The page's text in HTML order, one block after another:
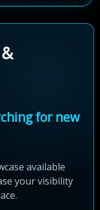
for new
available
your visibility